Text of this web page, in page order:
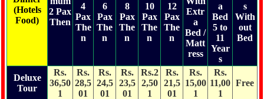
(Hotels
Food)
2 Pax
Then
4
Pax
The
n
6
Pax
The
n
8
Pax
The
n
10
Pax
The
n
12
Pax
The
n
Extr
a
Bed /
Matt
ress
a
Bed
5 to
11
Year
s
s
With
out
Bed
Deluxe
Tour
Rs.
36,50
1
Rs.
28,5
01
Rs.
24,5
01
Rs.
23,5
01
Rs.2
2,50
1
Rs.
21,5
01
Rs.
15,00
1
Rs.
11,00
1
Free